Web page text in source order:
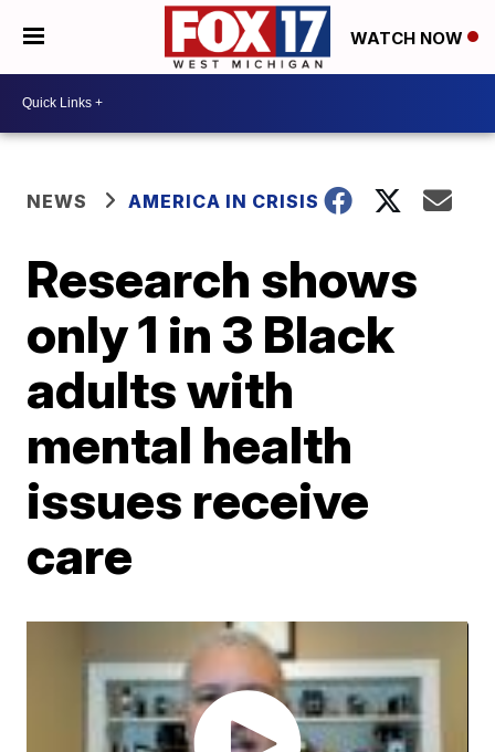
WATCH NOW
NEWS AMERICA IN CRISIS
Research shows
only 1 in 3 Black
adults with
mental health
issues receive
care